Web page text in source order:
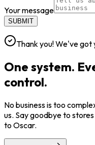
Your message
SUBMIT
Thank you! We've got
One system.
control.
No business is too
us. Say goodbye to
to Oscar.